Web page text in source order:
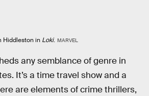
Hiddleston in Loki. MARVEL
any semblance of genre in
It’s a time travel show and a
are elements of crime thrillers,